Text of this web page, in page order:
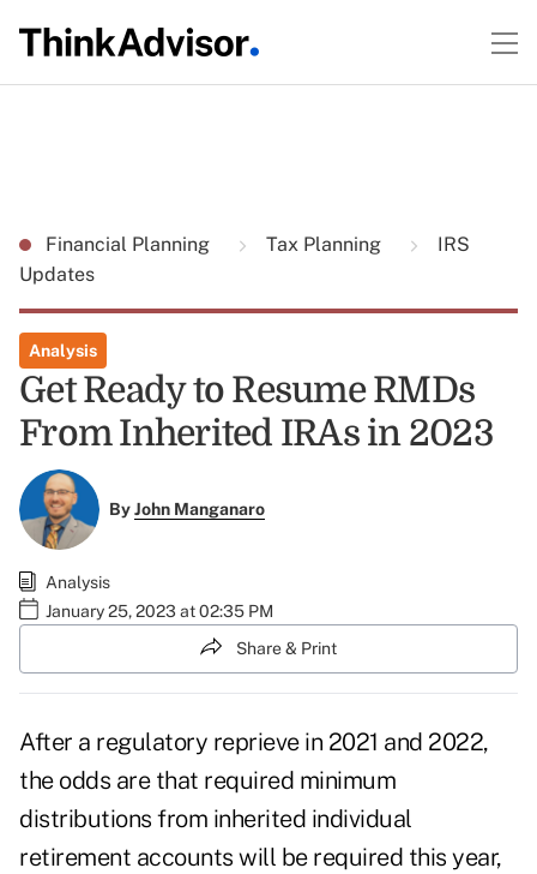
Financial Planning Tax Planning
IRS
Updates
Analysis
Get Ready to Resume RMDs
From Inherited IRAs in 2023
ByJohn Manganaro
Analysis
January 25, 2023 at 02:35 PM
Share & Print
After a regulatory reprieve in 2021 and 2022,
the odds are that required minimum
distributions from inherited individual
retirement accounts will be required this year,